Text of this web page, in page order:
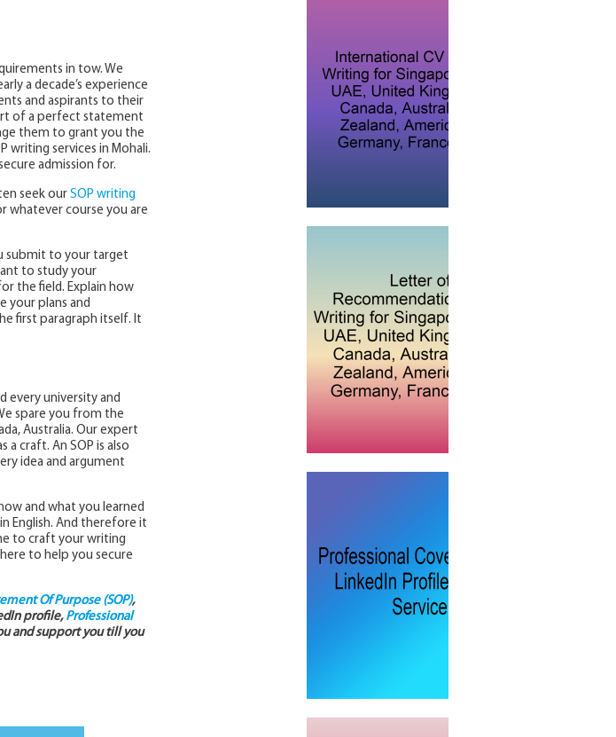
in tow. We
a decade’s experience
and aspirants to their
of a perfect statement
them to grant you the
writing services in Mohali.
admission for.
seek our SOP writing
whatever course you are
submit to your target
to study your
the field. Explain how
your plans and
first paragraph itself. It
every university and
spare you from the
Australia. Our expert
a craft. An SOP is also
idea and argument
and what you learned
English. And therefore it
to craft your writing
to help you secure
Of Purpose (SOP),
profile,Professional
and support you till you